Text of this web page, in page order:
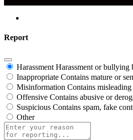
Report
Harassment Harassment or bullying
Inappropriate Contains mature or
Misinformation Contains
Offensive Contains abusive or
Suspicious Contains spam, fake
Other
Report
note